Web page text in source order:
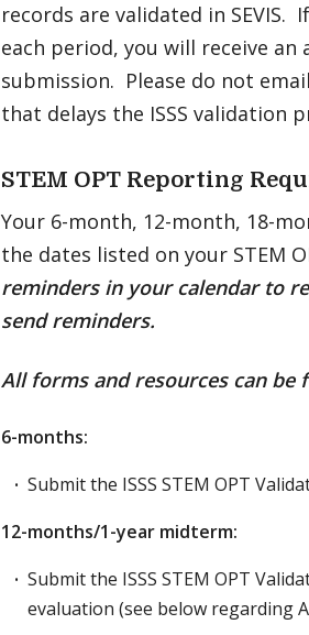
records are validated in
each period, you will receive
submission. Please do not
that delays the ISSS validation
STEM OPT Reporting
Your 6-month, 12-month, 18-
the dates listed on your STEM
reminders in your calendar to
send reminders.
All forms and resources can be
6-months:
Submit the ISSS STEM OPT
12-months/1-year midterm:
Submit the ISSS STEM OPT
evaluation (see below regarding